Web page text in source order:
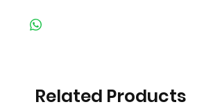
Related Products